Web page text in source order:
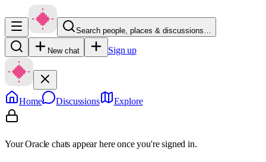
Search people, places & discussions…
New chat Sign up
Home Discussions Explore
Your Oracle chats appear here once you're signed in.